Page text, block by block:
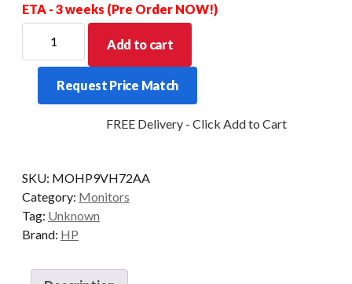
ETA - 3 weeks (Pre Order NOW!)
MONITOR
E22
21.5-
SI/BLK
quantity
Add to cart
Request Price Match
FREE Delivery - Click Add to Cart
SKU: MOHP9VH72AA
Category: Monitors
Tag: Unknown
Brand: HP